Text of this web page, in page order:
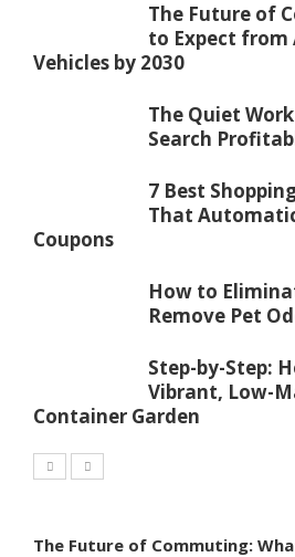
The Future of
to Expect
Vehicles by 2030
The Quiet
Search
7 Best
That
Coupons
How to
Remove Pet
Step-by-Step:
Vibrant, Low-
Container Garden
The Future of Commuting: